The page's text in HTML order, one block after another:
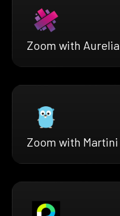
Zoom with Aurelia
Zoom with Martini